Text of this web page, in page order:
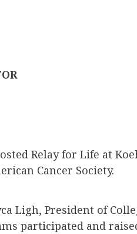
Relay for Life at
Cancer Society.
Ligh, President of
participated and